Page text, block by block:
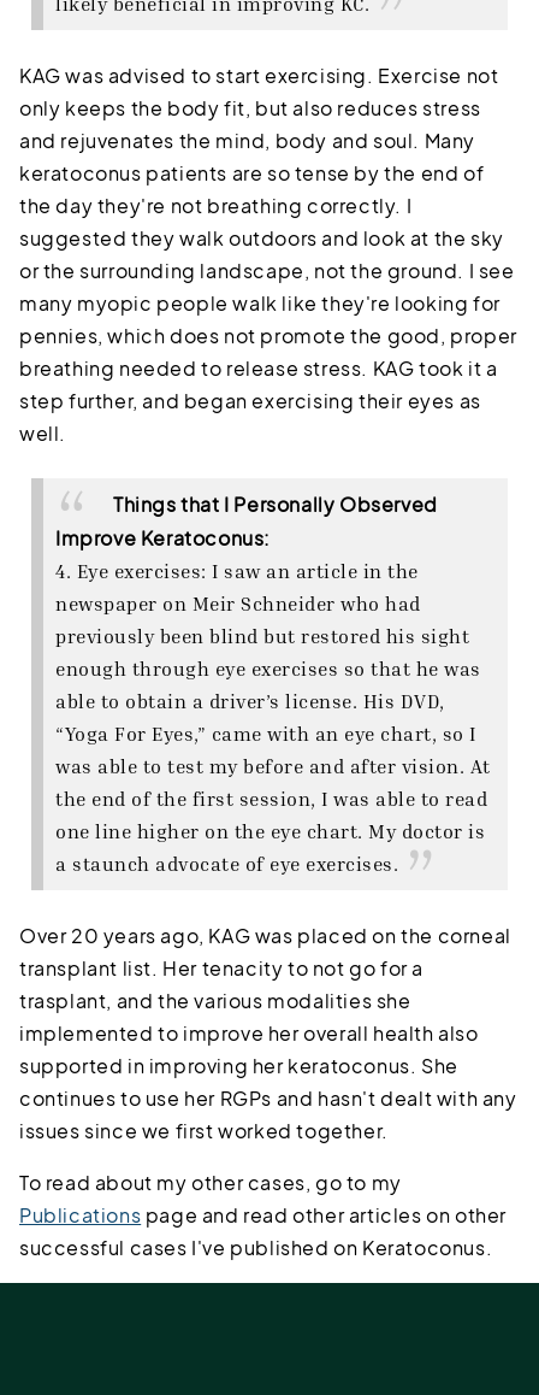
KAG was advised to start exercising. Exercise not
only keeps the body fit, but also reduces stress
and rejuvenates the mind, body and soul. Many
keratoconus patients are so tense by the end of
the day they're not breathing correctly. I
suggested they walk outdoors and look at the sky
or the surrounding landscape, not the ground. I see
many myopic people walk like they're looking for
pennies, which does not promote the good, proper
breathing needed to release stress. KAG took it a
step further, and began exercising their eyes as
well.
Things that I Personally Observed
Improve Keratoconus:
4. Eye exercises: I saw an article in the
newspaper on Meir Schneider who had
previously been blind but restored his sight
enough through eye exercises so that he was
able to obtain a driver’s license. His DVD,
“Yoga For Eyes,” came with an eye chart, so I
was able to test my before and after vision. At
the end of the first session, I was able to read
one line higher on the eye chart. My doctor is
a staunch advocate of eye exercises.
Over 20 years ago, KAG was placed on the corneal
transplant list. Her tenacity to not go for a
trasplant, and the various modalities she
implemented to improve her overall health also
supported in improving her keratoconus. She
continues to use her RGPs and hasn't dealt with any
issues since we first worked together.
To read about my other cases, go to my
Publications page and read other articles on other
successful cases I've published on Keratoconus.